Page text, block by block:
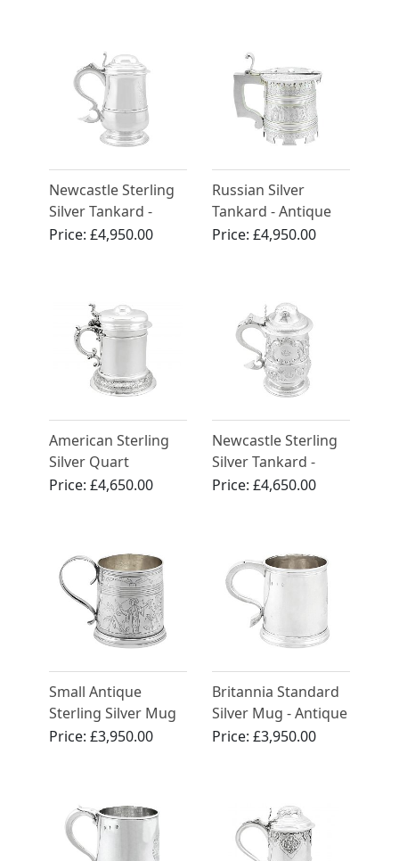
Newcastle Sterling
Silver Tankard -
Antique George II
Price:£4,950.00
Russian Silver
Tankard - Antique
1872
Price: £4,950.00
American Sterling
Silver Quart
Tankard - Antique
Price:£4,650.00
Newcastle Sterling
Silver Tankard -
Antique George III
Price: £4,650.00
Small Antique
Sterling Silver Mug
Price:£3,950.00
Britannia Standard
Silver Mug - Antique
George I (1718)
Price: £3,950.00